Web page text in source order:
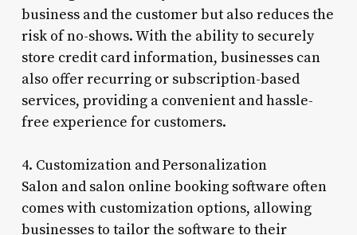
business and the customer but also reduces the
risk of no-shows. With the ability to securely
store credit card information, businesses can
also offer recurring or subscription-based
services, providing a convenient and hassle-
free experience for customers.
4. Customization and Personalization
Salon and salon online booking software often
comes with customization options, allowing
businesses to tailor the software to their